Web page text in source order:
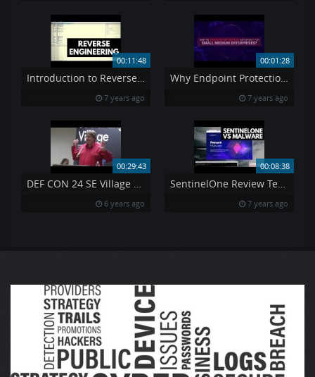
00:11:48
Introduction to Reverse Engineering Ollydbg Tutorial
7 years ago
00:01:28
Why Endpoint Protection Important For Small Medium Enterprises
7 years ago
00:29:43
DEF CON 24 SE Village – Steven Zani – How to Un Work Your Job
6 years ago
00:08:38
SentinelOne Review Tested vs Malware
7 years ago